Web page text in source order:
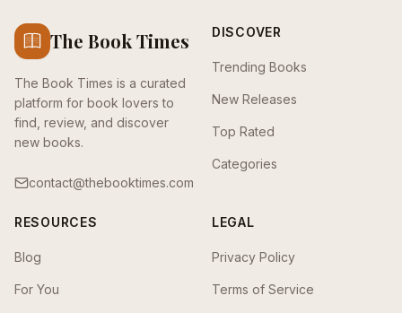
The Book Times
The Book Times is a curated
platform for book lovers to
find, review, and discover
new books.
contact@thebooktimes.com
DISCOVER
Trending Books
New Releases
Top Rated
Categories
RESOURCES
Blog
For You
LEGAL
Privacy Policy
Terms of Service